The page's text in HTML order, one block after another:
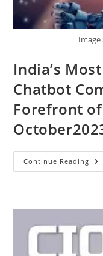
Image
India’s
Chatbot
Forefront
Continue Reading